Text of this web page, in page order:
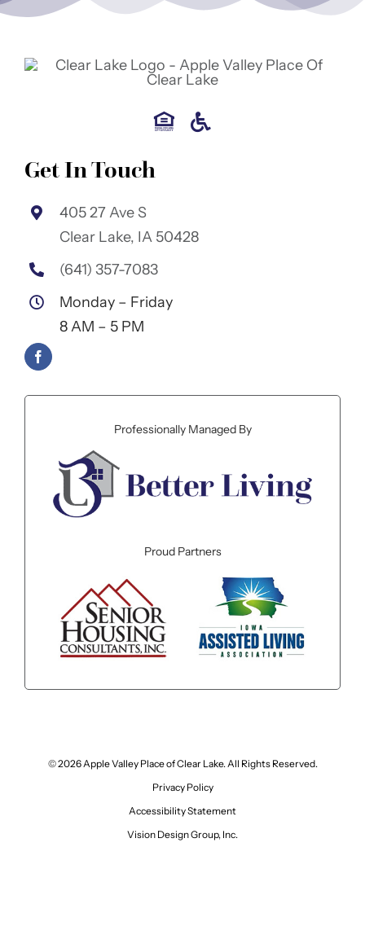
Get In Touch
405 27 Ave S
Clear Lake, IA 50428
(641) 357-7083
Monday – Friday
8 AM – 5 PM
Professionally Managed By
Proud Partners
© 2026 Apple Valley Place of Clear Lake. All Rights Reserved.
Privacy Policy
Accessibility Statement
Vision Design Group, Inc.